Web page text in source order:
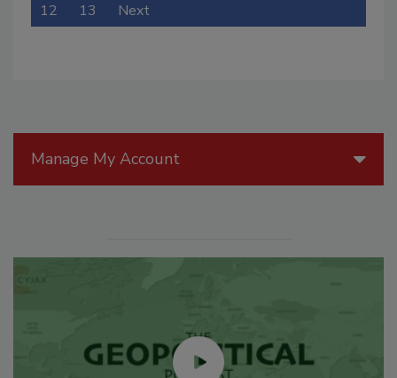
12 13 Next
Manage My Account